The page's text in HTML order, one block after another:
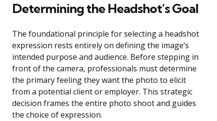
Determining the Headshot’s Goal
The foundational principle for selecting a headshot
expression rests entirely on defining the image’s
intended purpose and audience. Before stepping in
front of the camera, professionals must determine
the primary feeling they want the photo to elicit
from a potential client or employer. This strategic
decision frames the entire photo shoot and guides
the choice of expression.